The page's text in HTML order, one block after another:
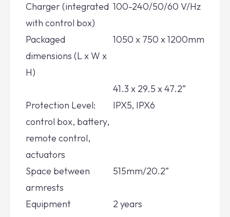
Charger (integrated
with control box)
100-240/50/60 V/Hz
Packaged
dimensions (L x W x
H)
1050 x 750 x 1200mm
41.3 x 29.5 x 47.2”
Protection Level:
control box, battery,
remote control,
actuators
IPX5, IPX6
Space between
armrests
515mm/20.2”
Equipment
2 years